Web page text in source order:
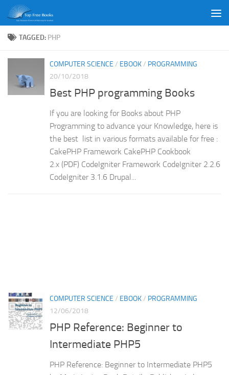
Skip to content
TAGGED: PHP
COMPUTER SCIENCE / EBOOK/ PROGRAMMING
20/10/2018
Best PHP programming Books
If you are looking for Books about PHP
Programming to advance your Knowledge, here is
the best list in various formats available for free :
CakePHP Framework CakePHP Cookbook
2.x (PDF) CodeIgniter Framework CodeIgniter 2.2.6
CodeIgniter 3.1.6 Drupal...
COMPUTER SCIENCE / EBOOK/ PROGRAMMING
12/06/2018
PHP Reference: Beginner to
Intermediate PHP5
PHP Reference: Beginner to Intermediate PHP5